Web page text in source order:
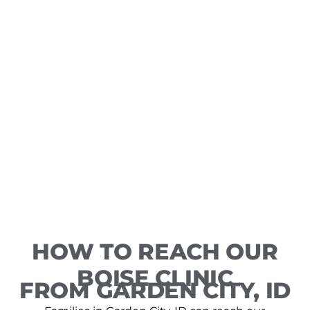
HOW TO REACH OUR
BOISE CLINIC
FROM GARDEN CITY, ID